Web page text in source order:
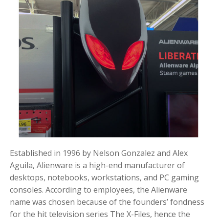
Established in 1996 by Nelson Gonzalez and Alex
Aguila, Alienware is a high-end manufacturer of
desktops, notebooks, workstations, and PC gaming
consoles. According to employees, the Alienware
name was chosen because of the founders’ fondness
for the hit television series The X-Files, hence the